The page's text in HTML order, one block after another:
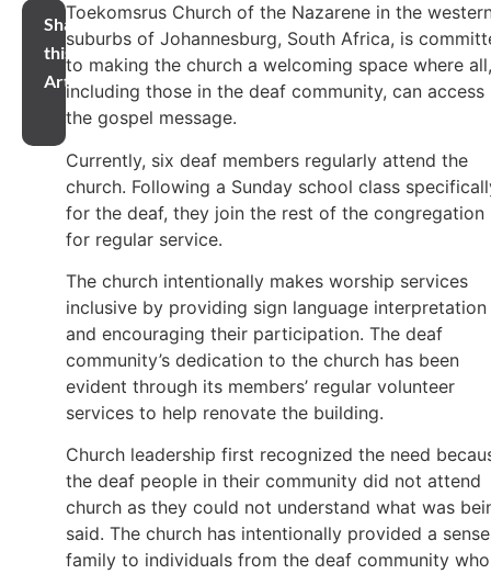
Share
this
Article
Toekomsrus Church of the Nazarene in the
suburbs of Johannesburg, South Africa, is
to making the church a welcoming space where all,
including those in the deaf community, can access
the gospel message.
Currently, six deaf members regularly attend the
church. Following a Sunday school class
for the deaf, they join the rest of the congregation
for regular service.
The church intentionally makes worship services
inclusive by providing sign language interpretation
and encouraging their participation. The deaf
community’s dedication to the church has been
evident through its members’ regular volunteer
services to help renovate the building.
Church leadership first recognized the need
the deaf people in their community did not attend
church as they could not understand what was
said. The church has intentionally provided a
family to individuals from the deaf community who